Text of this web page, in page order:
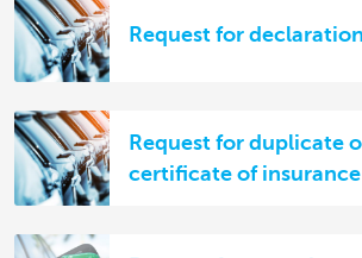
Request for
Request for duplicate
certificate of insurance